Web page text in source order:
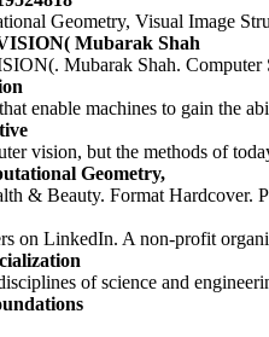
Geometry, Visual Image
Mubarak Shah
Mubarak Shah.
enable machines to gain the
vision, but the methods of
Geometry,
& Beauty. Format Hardcover.
on LinkedIn. A non-profit
of science and